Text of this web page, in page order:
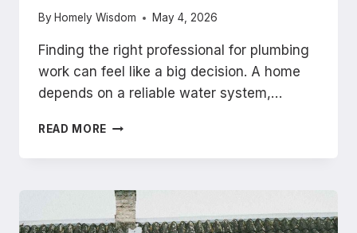
By Homely Wisdom May 4, 2026
Finding the right professional for plumbing
work can feel like a big decision. A home
depends on a reliable water system,…
READ MORE 5
TO
BEFORE
HIRING
A